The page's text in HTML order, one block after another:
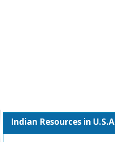
Indian Resources in U.S.A